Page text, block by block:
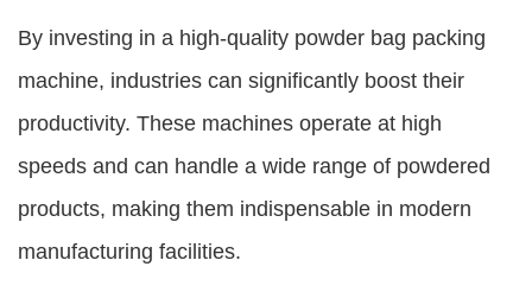
By investing in a high-quality powder bag packing
machine, industries can significantly boost their
productivity. These machines operate at high
speeds and can handle a wide range of powdered
products, making them indispensable in modern
manufacturing facilities.